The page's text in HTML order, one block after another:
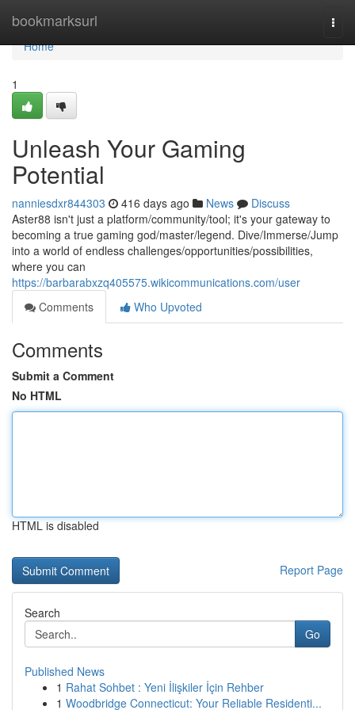
bookmarksurl
Home
Home
1
Unleash Your Gaming
Potential
nanniesdxr844303 416 days ago News
Discuss
Aster88 isn't just a platform/community/tool; it's your gateway to
becoming a true gaming god/master/legend. Dive/Immerse/Jump
into a world of endless challenges/opportunities/possibilities,
where you can
https://barbarabxzq405575.wikicommunications.com/user
Comments
Who Upvoted
Comments
Submit a Comment
No HTML
HTML is disabled
Report Page
Search
Go
Published News
1 Rahat Sohbet : Yeni İlişkiler İçin Rehber
1 Woodbridge Connecticut: Your Reliable Residenti...